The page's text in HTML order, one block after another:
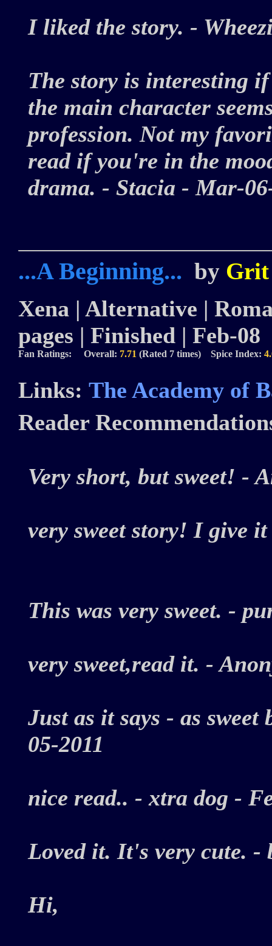
I liked the story. -
The story is interesting
the main character
profession. Not my
read if you're in the
drama. - Stacia - Mar-
...A Beginning... by Grit
Xena | Alternative |
pages | Finished | Feb-08
Fan Ratings: Overall: 7.71 (Rated 7 times) Spice Index:
Links: The Academy of
Reader
Very short, but sweet! -
very sweet story! I give
This was very sweet. -
very sweet,read it. -
Just as it says - as
05-2011
nice read.. - xtra dog -
Loved it. It's very cute.
Hi,